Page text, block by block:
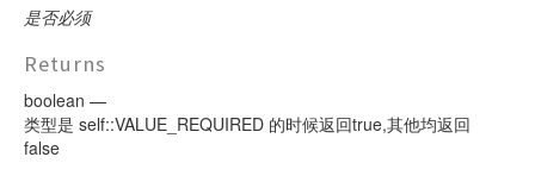
是否必须
Returns
boolean —
类型是 self::VALUE_REQUIRED 的时候返回true,其他均返回
false